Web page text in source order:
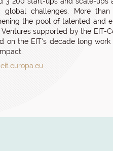
global challenges. More
the pool of talented and
Ventures supported by the EIT-
on the EIT’s decade long
eit.europa.eu